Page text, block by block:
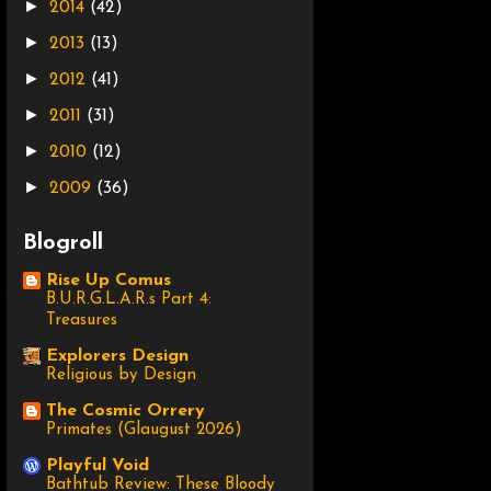
► 2014 (42)
► 2013 (13)
► 2012 (41)
► 2011 (31)
► 2010 (12)
► 2009 (36)
Blogroll
Rise Up Comus
B.U.R.G.L.A.R.s Part 4:
Treasures
Explorers Design
Religious by Design
The Cosmic Orrery
Primates (Glaugust 2026)
Playful Void
Bathtub Review: These Bloody